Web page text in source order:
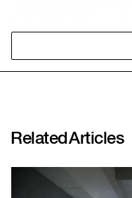
RelatedArticles